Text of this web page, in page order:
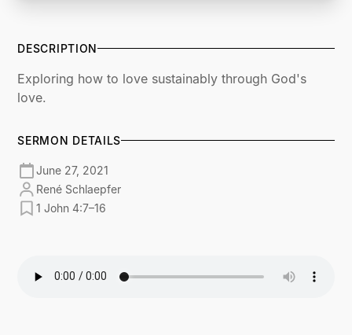
DESCRIPTION
Exploring how to love sustainably through God's
love.
SERMON DETAILS
June 27, 2021
René Schlaepfer
1 John 4:7–16